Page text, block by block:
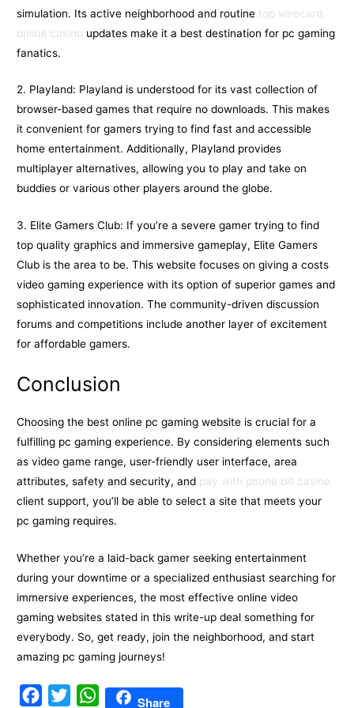
simulation. Its active neighborhood and routine top wirecard
online casino updates make it a best destination for pc gaming
fanatics.
2. Playland: Playland is understood for its vast collection of
browser-based games that require no downloads. This makes
it convenient for gamers trying to find fast and accessible
home entertainment. Additionally, Playland provides
multiplayer alternatives, allowing you to play and take on
buddies or various other players around the globe.
3. Elite Gamers Club: If you’re a severe gamer trying to find
top quality graphics and immersive gameplay, Elite Gamers
Club is the area to be. This website focuses on giving a costs
video gaming experience with its option of superior games and
sophisticated innovation. The community-driven discussion
forums and competitions include another layer of excitement
for affordable gamers.
Conclusion
Choosing the best online pc gaming website is crucial for a
fulfilling pc gaming experience. By considering elements such
as video game range, user-friendly user interface, area
attributes, safety and security, and pay with phone bill casino
client support, you’ll be able to select a site that meets your
pc gaming requires.
Whether you’re a laid-back gamer seeking entertainment
during your downtime or a specialized enthusiast searching for
immersive experiences, the most effective online video
gaming websites stated in this write-up deal something for
everybody. So, get ready, join the neighborhood, and start
amazing pc gaming journeys!
W
Share